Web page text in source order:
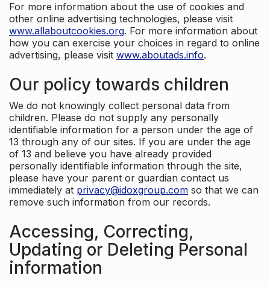
For more information about the use of cookies and
other online advertising technologies, please visit
www.allaboutcookies.org. For more information about
how you can exercise your choices in regard to online
advertising, please visit www.aboutads.info.
Our policy towards children
We do not knowingly collect personal data from
children. Please do not supply any personally
identifiable information for a person under the age of
13 through any of our sites. If you are under the age
of 13 and believe you have already provided
personally identifiable information through the site,
please have your parent or guardian contact us
immediately at privacy@idoxgroup.com so that we can
remove such information from our records.
Accessing, Correcting,
Updating or Deleting Personal
information